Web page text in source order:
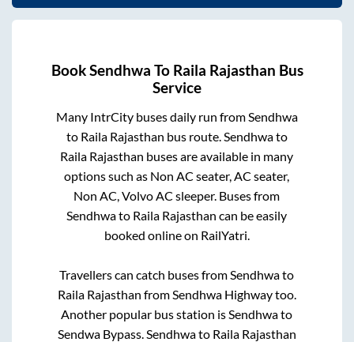
BookSendhwa To Raila Rajasthan Bus
Service
Many IntrCity buses daily run fromSendhwa
to Raila Rajasthan bus route.Sendhwato
Raila Rajasthan buses are available in many
options such as Non AC seater, AC seater,
Non AC, Volvo AC sleeper. Buses from
Sendhwato Raila Rajasthan can be easily
booked online on RailYatri.
Travellers can catch buses fromSendhwato
Raila Rajasthan fromSendhwa Highwaytoo.
Another popular bus station isSendhwato
Sendwa Bypass.Sendhwato Raila Rajasthan